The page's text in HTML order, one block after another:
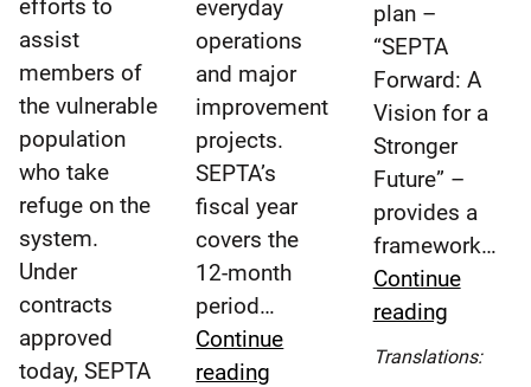
efforts to
assist
members of
the vulnerable
population
who take
refuge on the
system.
Under
contracts
approved
today, SEPTA
everyday
operations
and major
improvement
projects.
SEPTA’s
fiscal year
covers the
12-month
period…
Continue
reading
plan –
“SEPTA
Forward: A
Vision for a
Stronger
Future” –
provides a
framework…
Continue
readingSEPTA
Board
Translations: